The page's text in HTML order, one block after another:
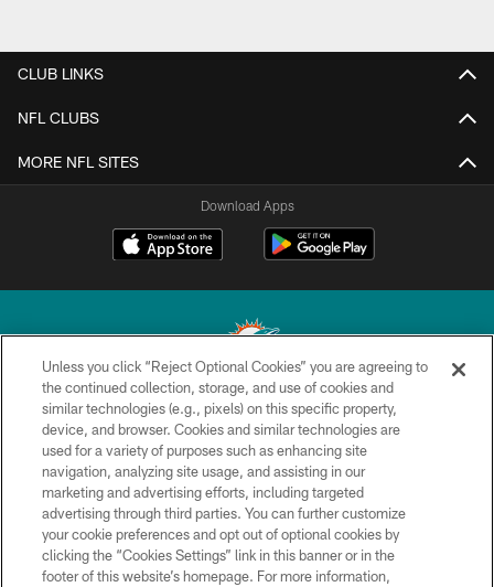
CLUB LINKS
NFL CLUBS
MORE NFL SITES
Download Apps
© 2026 Miami Dolphins, Ltd. All rights reserved.
TERMS & CONDITIONS
PRIVACY POLICY
ACCESSIBILITY
CONTACT US
Unless you click “Reject Optional Cookies” you are agreeing to
the continued collection, storage, and use of cookies and
similar technologies (e.g., pixels) on this specific property,
device, and browser. Cookies and similar technologies are
used for a variety of purposes such as enhancing site
navigation, analyzing site usage, and assisting in our
marketing and advertising efforts, including targeted
advertising through third parties. You can further customize
your cookie preferences and opt out of optional cookies by
clicking the “Cookies Settings” link in this banner or in the
footer of this website’s homepage. For more information,